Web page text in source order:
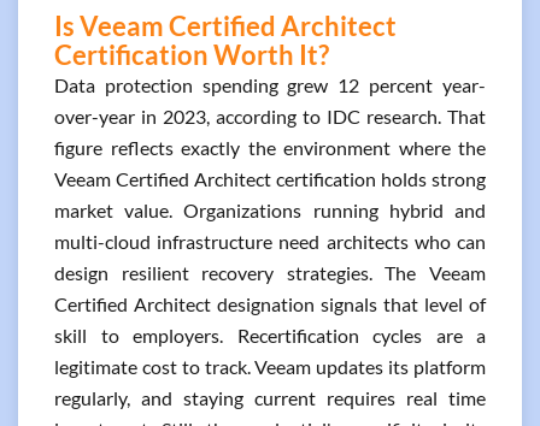
Is Veeam Certified Architect
Certification Worth It?
Data protection spending grew 12 percent year-
over-year in 2023, according to IDC research. That
figure reflects exactly the environment where the
Veeam Certified Architect certification holds strong
market value. Organizations running hybrid and
multi-cloud infrastructure need architects who can
design resilient recovery strategies. The Veeam
Certified Architect designation signals that level of
skill to employers. Recertification cycles are a
legitimate cost to track. Veeam updates its platform
regularly, and staying current requires real time